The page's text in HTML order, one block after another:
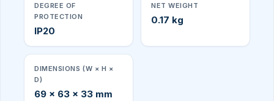
DEGREE OF
PROTECTION
IP20
NET WEIGHT
0.17 kg
DIMENSIONS (W × H ×
D)
69 × 63 × 33 mm